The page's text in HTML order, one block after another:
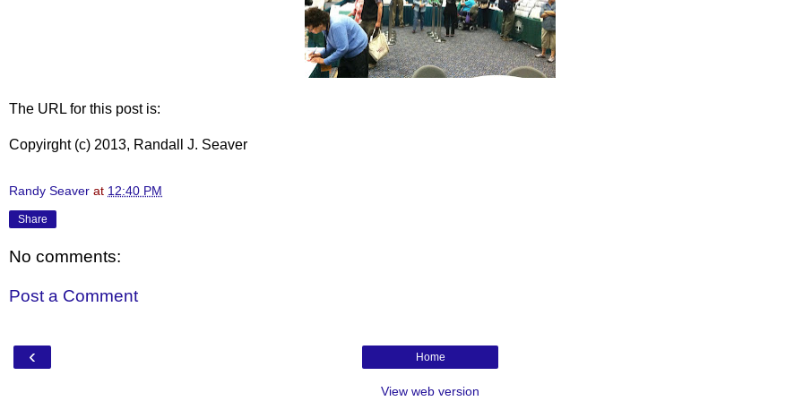
The URL for this post is:
Copyirght (c) 2013, Randall J. Seaver
Randy Seaver at 12:40 PM
Share
No comments:
Post a Comment
‹ Home
View web version